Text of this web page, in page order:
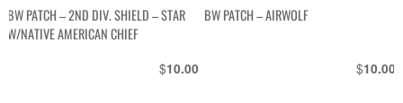
BW PATCH – 2ND DIV. SHIELD – STAR
W/NATIVE AMERICAN CHIEF
$10.00
BW PATCH – AIRWOLF
$10.00